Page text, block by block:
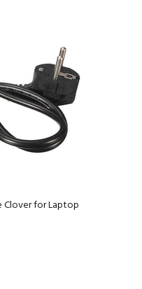
Clover for Laptop